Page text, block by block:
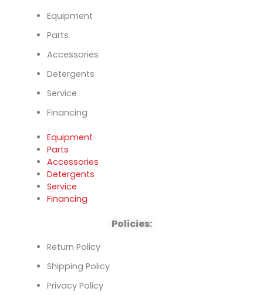
Equipment
Parts
Accessories
Detergents
Service
Financing
Equipment
Parts
Accessories
Detergents
Service
Financing
Policies:
Return Policy
Shipping Policy
Privacy Policy